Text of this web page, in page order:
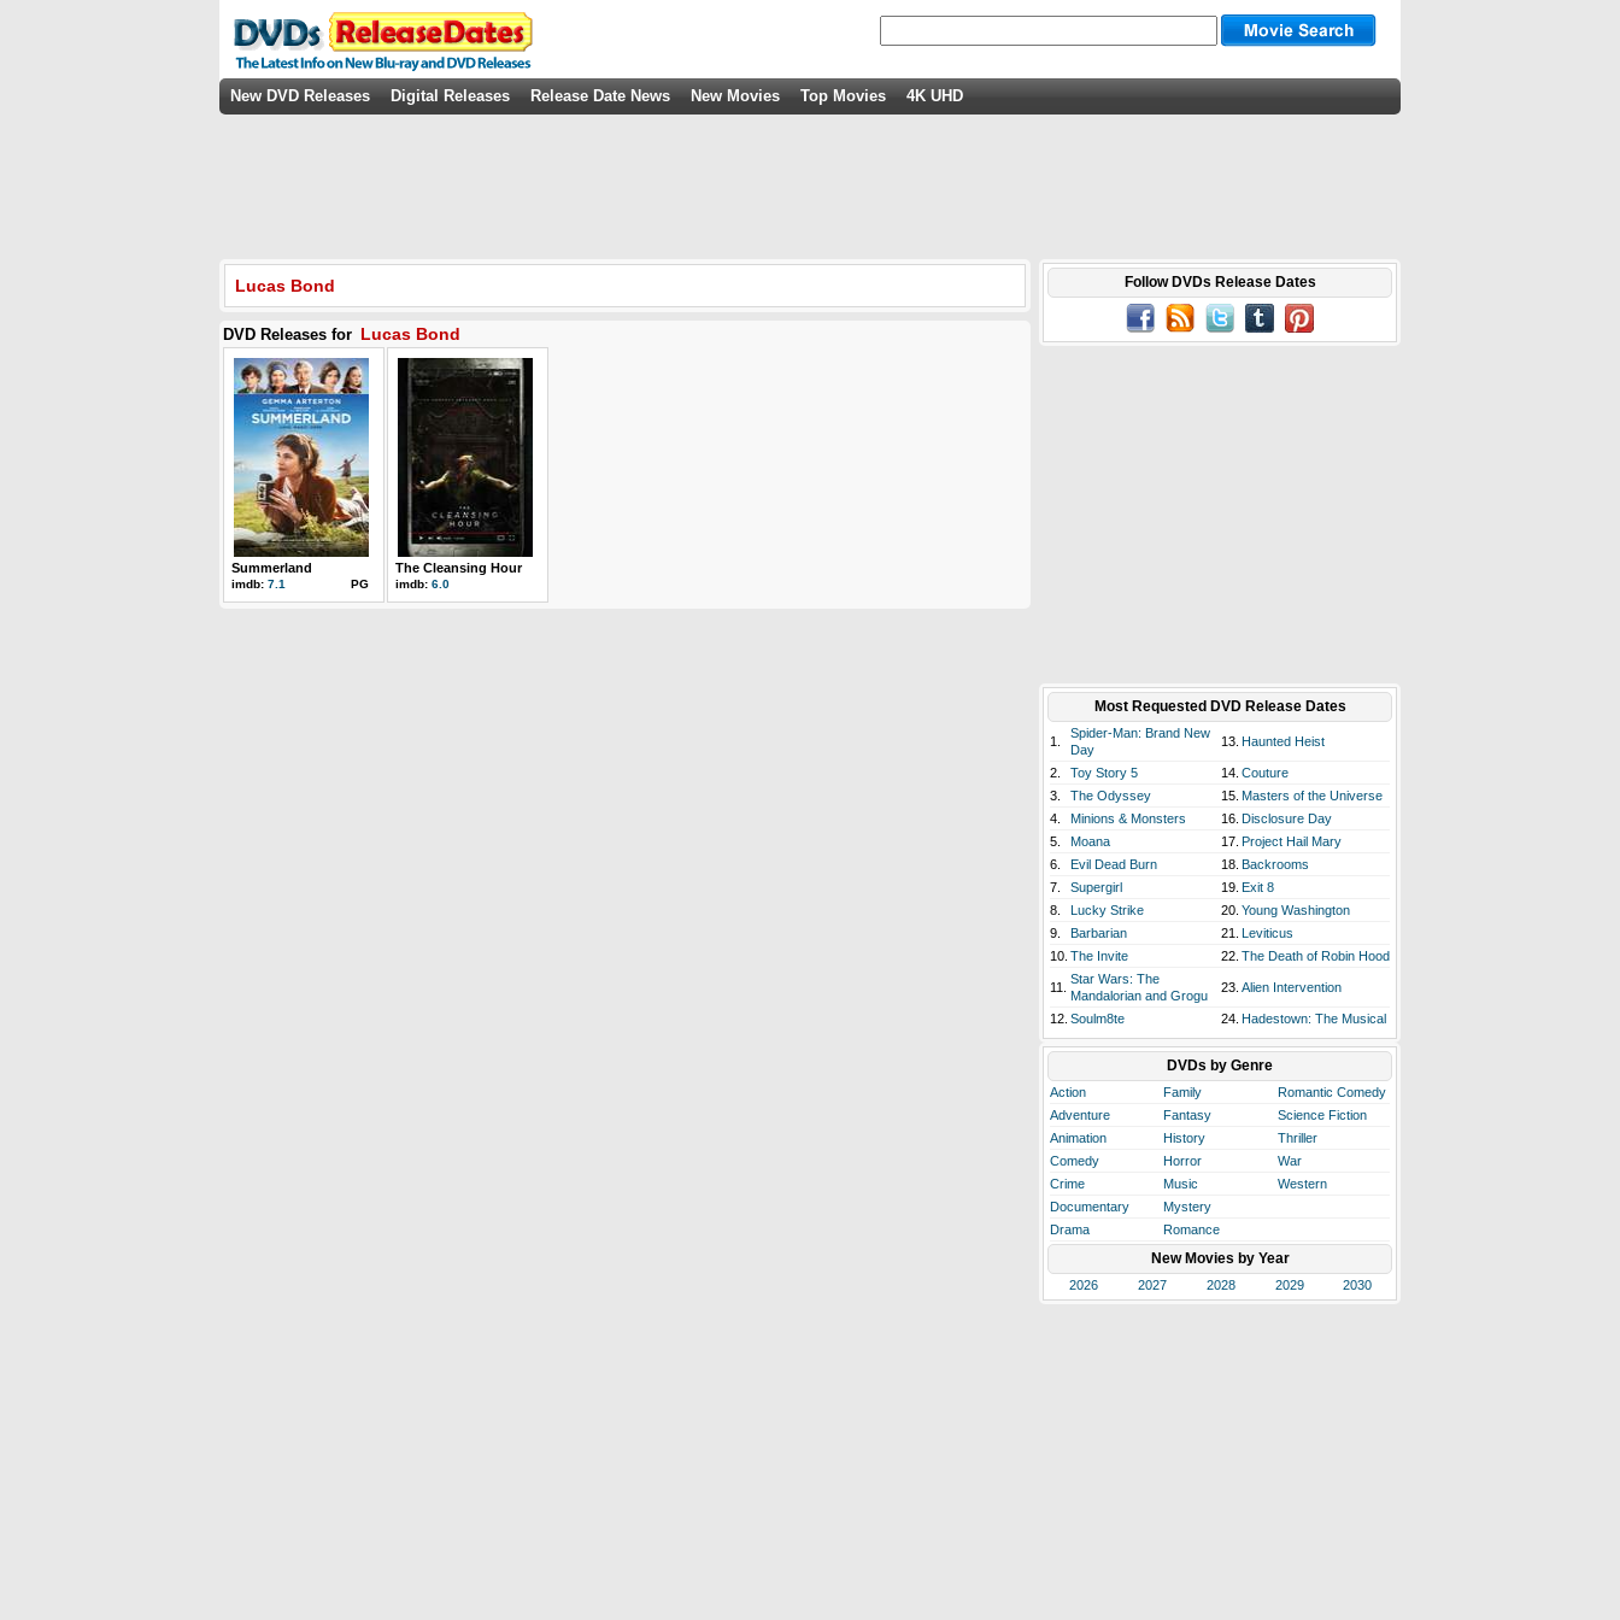
New DVD Releases Digital Releases Release Date News New Movies Top Movies 4K UHD
Lucas Bond
DVD Releases for Lucas Bond
Summerland
imdb: 7.1 PG
The Cleansing Hour
imdb: 6.0
Follow DVDs Release Dates
Most Requested DVD Release Dates
1.
Spider-Man: Brand New
Day
13. Haunted Heist
2. Toy Story 5 14. Couture
3.
The Odyssey 15. Masters of the Universe
4.
Minions & Monsters 16. Disclosure Day
5.
Moana 17. Project Hail Mary
6.
Evil Dead Burn 18. Backrooms
7.
Supergirl 19. Exit 8
8.
Lucky Strike 20. Young Washington
9.
Barbarian 21. Leviticus
10. The Invite 22. The Death of Robin Hood
11.
Star Wars: The
Mandalorian and Grogu
23. Alien Intervention
12. Soulm8te 24. Hadestown: The Musical
DVDs by Genre
Action Family
Romantic Comedy
Adventure
Fantasy
Science Fiction
Animation
History
Thriller
Comedy
Horror
War
Crime
Music
Western
Documentary
Mystery
Drama
Romance
New Movies by Year
2026 2027 2028 2029 2030